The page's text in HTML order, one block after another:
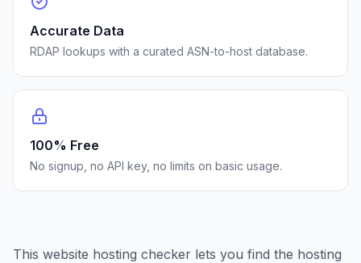
Accurate Data
RDAP lookups with a curated ASN-to-host database.
100% Free
No signup, no API key, no limits on basic usage.
This website hosting checker lets you find the hosting